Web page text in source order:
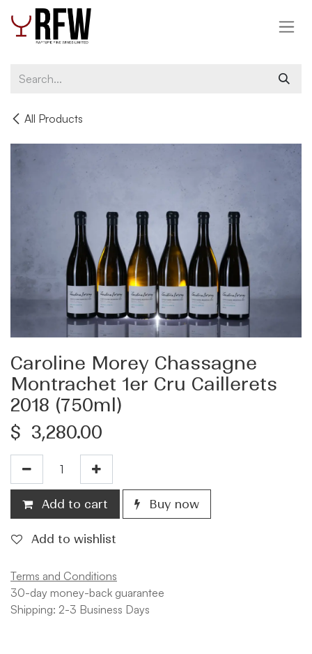
Skip to Content
All Products
Caroline Morey Chassagne
Montrachet 1er Cru Caillerets
2018 (750ml)
$ 3,280.00
Add to cart Buy now
Add to wishlist
Terms and Conditions
30-day money-back guarantee
Shipping: 2-3 Business Days